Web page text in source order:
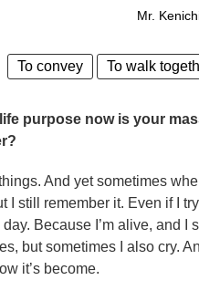
Mr.
To convey To walk
purpose now is your
And yet sometimes
I still remember it. Even if I
Because I’m alive, and
but sometimes I also cry.
it’s become.